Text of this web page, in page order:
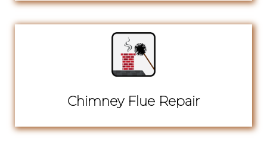
Chimney Flue Repair